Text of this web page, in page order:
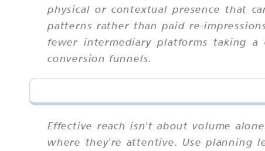
physical or contextual presence that
patterns rather than paid re-
fewer intermediary platforms taking
conversion funnels.
Effective reach isn't about volume
where they're attentive. Use planning